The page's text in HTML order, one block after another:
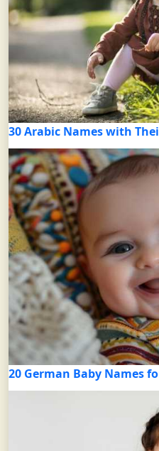
30 Arabic Names with
20 German Baby Names